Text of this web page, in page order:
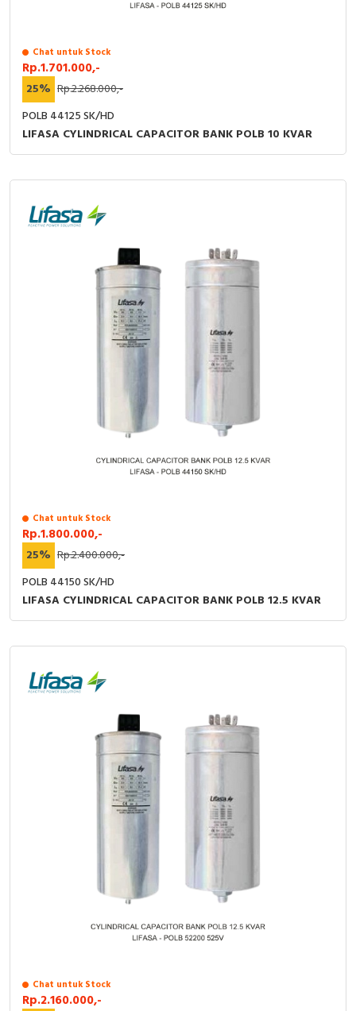
Capacitive Sensors
Safety Switch
Radio Frequency
Contact Block
Chat untuk Stock
Rp.1.701.000,-
25% Rp.2.268.000,-
POLB 44125 SK/HD
LIFASA CYLINDRICAL CAPACITOR BANK POLB 10 KVAR
Chat untuk Stock
Rp.1.800.000,-
25% Rp.2.400.000,-
POLB 44150 SK/HD
LIFASA CYLINDRICAL CAPACITOR BANK POLB 12.5 KVAR
Chat untuk Stock
Rp.2.160.000,-